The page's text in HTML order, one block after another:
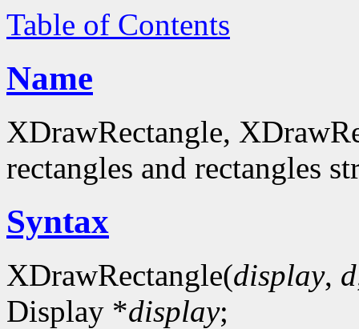
Table of Contents
Name
XDrawRectangle,
rectangles and rectangles
Syntax
XDrawRectangle(display, d
Display *display;